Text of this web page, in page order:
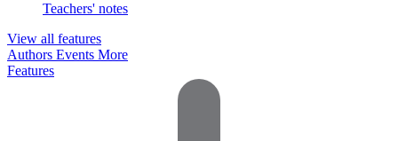
Teachers' notes
View all features
Authors Events More
Features